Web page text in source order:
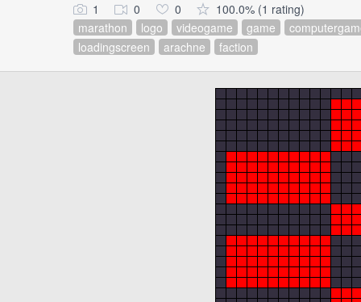
1 0 0
100.0% (1 rating)
marathon
logo videogame game
loadingscreen
arachne faction